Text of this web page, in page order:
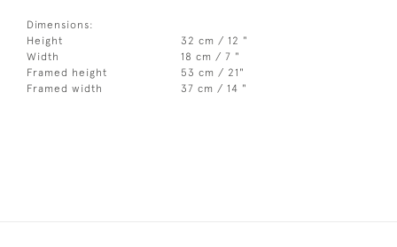
Dimensions:
Height
32 cm / 12 "
Width
18 cm / 7 "
Framed height
53 cm / 21"
Framed width
37 cm / 14 "